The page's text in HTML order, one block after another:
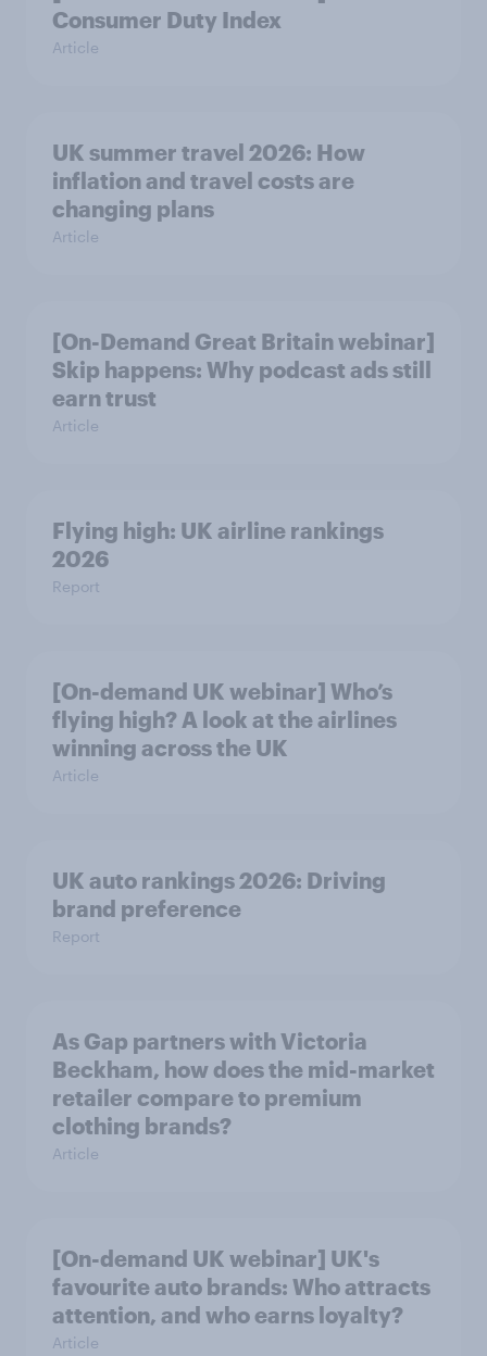
Consumer Duty Index
Article
UK summer travel 2026: How
inflation and travel costs are
changing plans
Article
[On-Demand Great Britain webinar]
Skip happens: Why podcast ads still
earn trust
Article
Flying high: UK airline rankings
2026
Report
[On-demand UK webinar] Who’s
flying high? A look at the airlines
winning across the UK
Article
UK auto rankings 2026: ​Driving
brand preference
Report
As Gap partners with Victoria
Beckham, how does the mid-market
retailer compare to premium
clothing brands?
Article
[On-demand UK webinar] UK's
favourite auto brands: Who attracts
attention, and who earns loyalty?
Article